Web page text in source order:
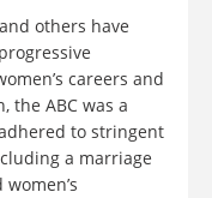
others have
careers and
the ABC was a
to stringent
a marriage